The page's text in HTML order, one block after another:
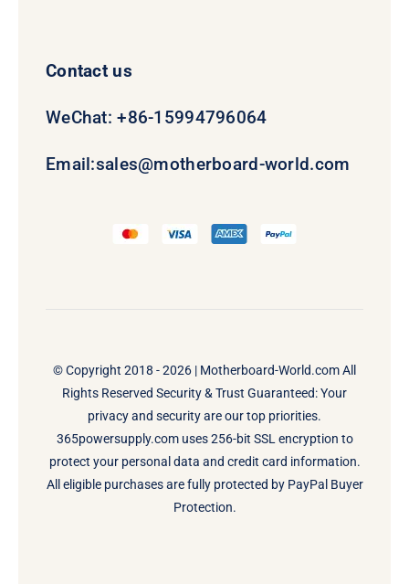
Contact us
WeChat: +86-15994796064
Email:sales@motherboard-world.com
© Copyright 2018 - 2026 | Motherboard-World.comAll
Rights Reserved Security & Trust Guaranteed: Your
privacy and security are our top priorities.
365powersupply.com uses 256-bit SSL encryption to
protect your personal data and credit card information.
All eligible purchases are fully protected by PayPal Buyer
Protection.